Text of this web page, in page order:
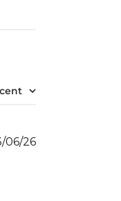
Published
06/26